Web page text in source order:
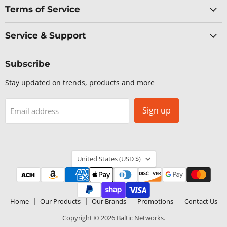
Terms of Service
Service & Support
Subscribe
Stay updated on trends, products and more
Email address Sign up
Country
United States (USD $)
Home Our Products Our Brands Promotions
Contact Us
Copyright © 2026 Baltic Networks.